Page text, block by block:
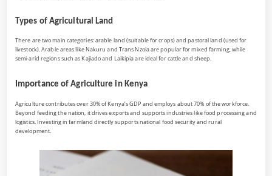
Types of Agricultural Land
There are two main categories: arable land (suitable for crops) and pastoral land (used for
livestock). Arable areas like Nakuru and Trans Nzoia are popular for mixed farming, while
semi-arid regions such as Kajiado and Laikipia are ideal for cattle and sheep.
Importance of Agriculture in Kenya
Agriculture contributes over 30% of Kenya’s GDP and employs about 70% of the workforce.
Beyond feeding the nation, it drives exports and supports industries like food processing and
logistics. Investing in farmland directly supports national food security and rural
development.